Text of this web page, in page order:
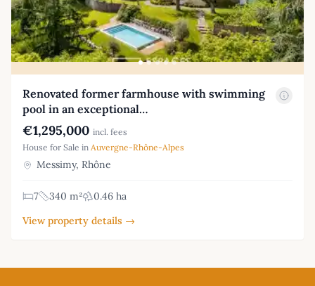
Renovated former farmhouse with swimming
pool in an exceptional…
€1,295,000 incl. fees
House for Sale in Auvergne-Rhône-Alpes
Messimy, Rhône
7 340 m²
0.46 ha
View property details →